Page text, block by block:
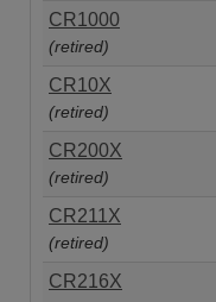
CR1000
(retired)
CR10X
(retired)
CR200X
(retired)
CR211X
(retired)
CR216X